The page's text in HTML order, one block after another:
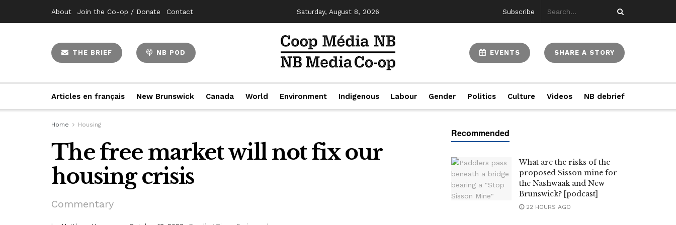
About Join the Co-op / Donate Contact Saturday, August 8, 2026 Subscribe
THE BRIEF NB POD EVENTS SHARE A STORY
Articles en français New Brunswick Canada World Environment Indigenous Labour Gender Politics Culture Videos NB debrief
Home Housing
The free market will not fix our
housing crisis
Commentary
What are the risks of the
proposed Sisson mine for
the Nashwaak and New
Brunswick? [podcast]
22 HOURS AGO